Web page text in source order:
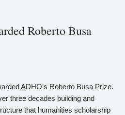
Roberto Busa
ADHO’s Roberto Busa Prize.
three decades building and
that humanities scholarship